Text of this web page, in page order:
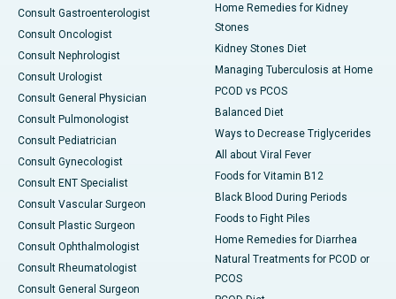
Consult Gastroenterologist
Consult Oncologist
Consult Nephrologist
Consult Urologist
Consult General Physician
Consult Pulmonologist
Consult Pediatrician
Consult Gynecologist
Consult ENT Specialist
Consult Vascular Surgeon
Consult Plastic Surgeon
Consult Ophthalmologist
Consult Rheumatologist
Consult General Surgeon
Home Remedies for Kidney
Stones
Kidney Stones Diet
Managing Tuberculosis at Home
PCOD vs PCOS
Balanced Diet
Ways to Decrease Triglycerides
All about Viral Fever
Foods for Vitamin B12
Black Blood During Periods
Foods to Fight Piles
Home Remedies for Diarrhea
Natural Treatments for PCOD or
PCOS